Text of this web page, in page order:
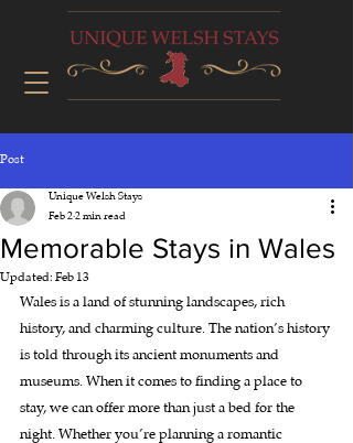
Post
Memorable Stays in Wales
Unique Welsh Stays
Feb 22 min read
Updated:Feb 13
Wales is a land of stunning landscapes, rich
history, and charming culture. The nation’s history
is told through its ancient monuments and
museums. When it comes to finding a place to
stay, we can offer more than just a bed for the
night. Whether you’re planning a romantic